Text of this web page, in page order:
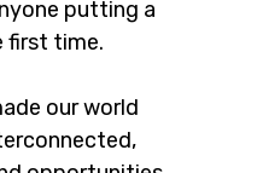
putting a
first time.
our world